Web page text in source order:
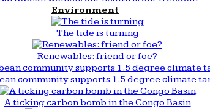
Environment
The tide is turning
Renewables: friend or foe?
community supports 1.5 degree climate
A ticking carbon bomb in the Congo Basin